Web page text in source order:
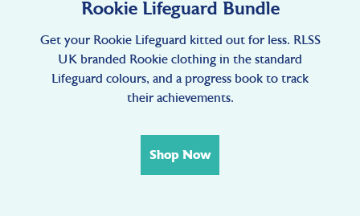
Rookie Lifeguard Bundle
Get your Rookie Lifeguard kitted out for less. RLSS
UK branded Rookie clothing in the standard
Lifeguard colours, and a progress book to track
their achievements.
Shop Now